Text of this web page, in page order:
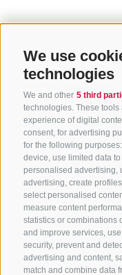
We use
technologies
We and other 5 third
technologies. These
experience of digital
consent, for advertising
for the following
device, use limited data
personalised advertising,
advertising, create
select personalised
measure content
statistics or combinations
and improve services,
security, prevent and
advertising and content,
match and combine data